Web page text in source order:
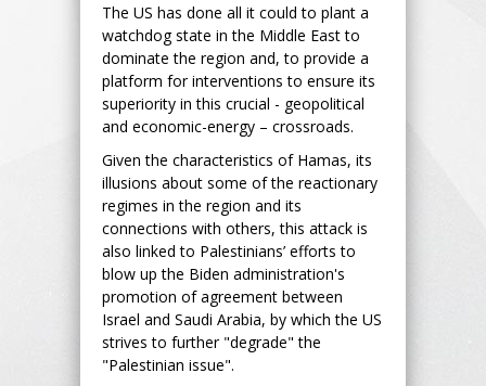
The US has done all it could to plant a
watchdog state in the Middle East to
dominate the region and, to provide a
platform for interventions to ensure its
superiority in this crucial - geopolitical
and economic-energy – crossroads.
Given the characteristics of Hamas, its
illusions about some of the reactionary
regimes in the region and its
connections with others, this attack is
also linked to Palestinians’ efforts to
blow up the Biden administration's
promotion of agreement between
Israel and Saudi Arabia, by which the US
strives to further "degrade" the
"Palestinian issue".